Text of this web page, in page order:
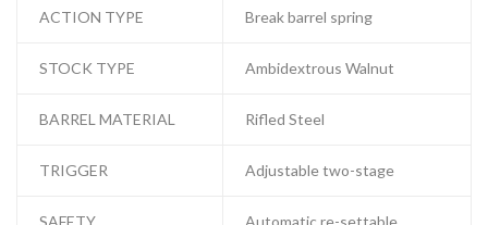
ACTION TYPE Break barrel spring
STOCK TYPE Ambidextrous Walnut
BARREL MATERIAL Rifled Steel
TRIGGER Adjustable two-stage
SAFETY Automatic re-settable